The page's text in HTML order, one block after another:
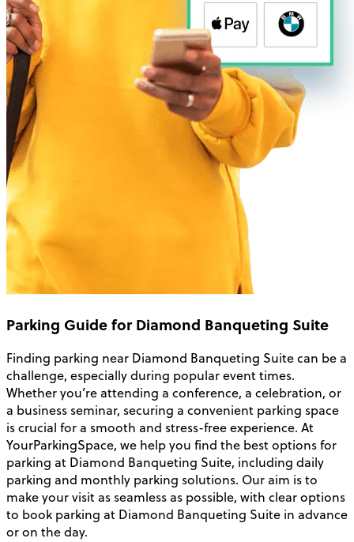
Parking Guide for Diamond Banqueting Suite
Finding parking near Diamond Banqueting Suite can be a
challenge, especially during popular event times.
Whether you’re attending a conference, a celebration, or
a business seminar, securing a convenient parking space
is crucial for a smooth and stress-free experience. At
YourParkingSpace, we help you find the best options for
parking at Diamond Banqueting Suite, including daily
parking and monthly parking solutions. Our aim is to
make your visit as seamless as possible, with clear options
to book parking at Diamond Banqueting Suite in advance
or on the day.